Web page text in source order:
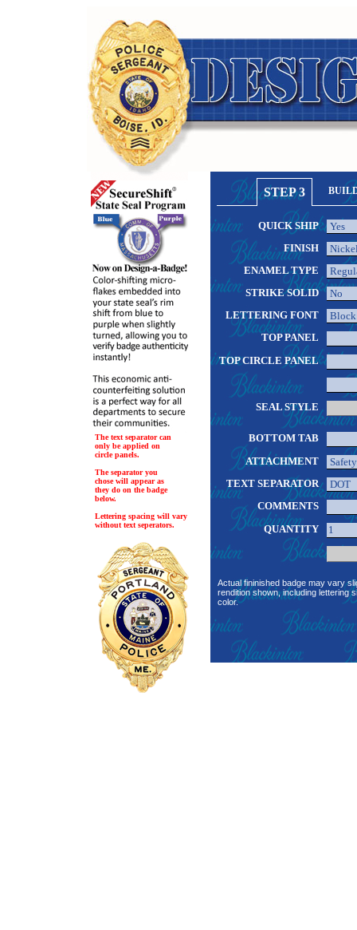
The text separator can
only be applied on
circle panels.
The separator you
chose will appear as
they do on the badge
below.
Lettering spacing will vary
without text seperators.
STEP 3
QUICK SHIP
FINISH
ENAMEL TYPE
STRIKE SOLID
LETTERING FONT
TOP PANEL
TOP CIRCLE PANEL
SEAL STYLE
BOTTOM TAB
ATTACHMENT
TEXT SEPARATOR
COMMENTS
QUANTITY
Actual fininished badge may vary
rendition shown, including lettering
color.